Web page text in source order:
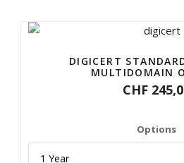
DIGICERT
MULTIDOMAIN
CHF
Options